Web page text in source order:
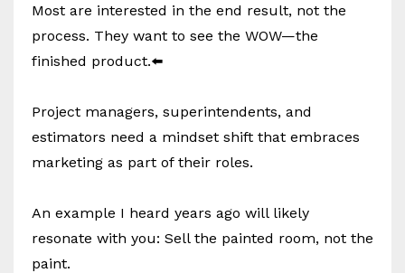
Most are interested in the end result, not the
process. They want to see the WOW—the
finished product.⬅️
Project managers, superintendents, and
estimators need a mindset shift that embraces
marketing as part of their roles.
An example I heard years ago will likely
resonate with you: Sell the painted room, not the
paint.